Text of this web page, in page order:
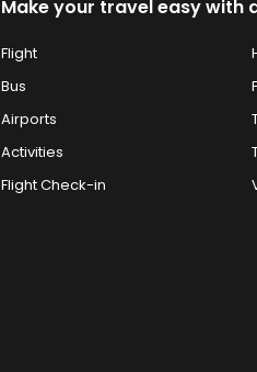
Make your travel easy with
Flight
Bus
Airports
Activities
Flight Check-in